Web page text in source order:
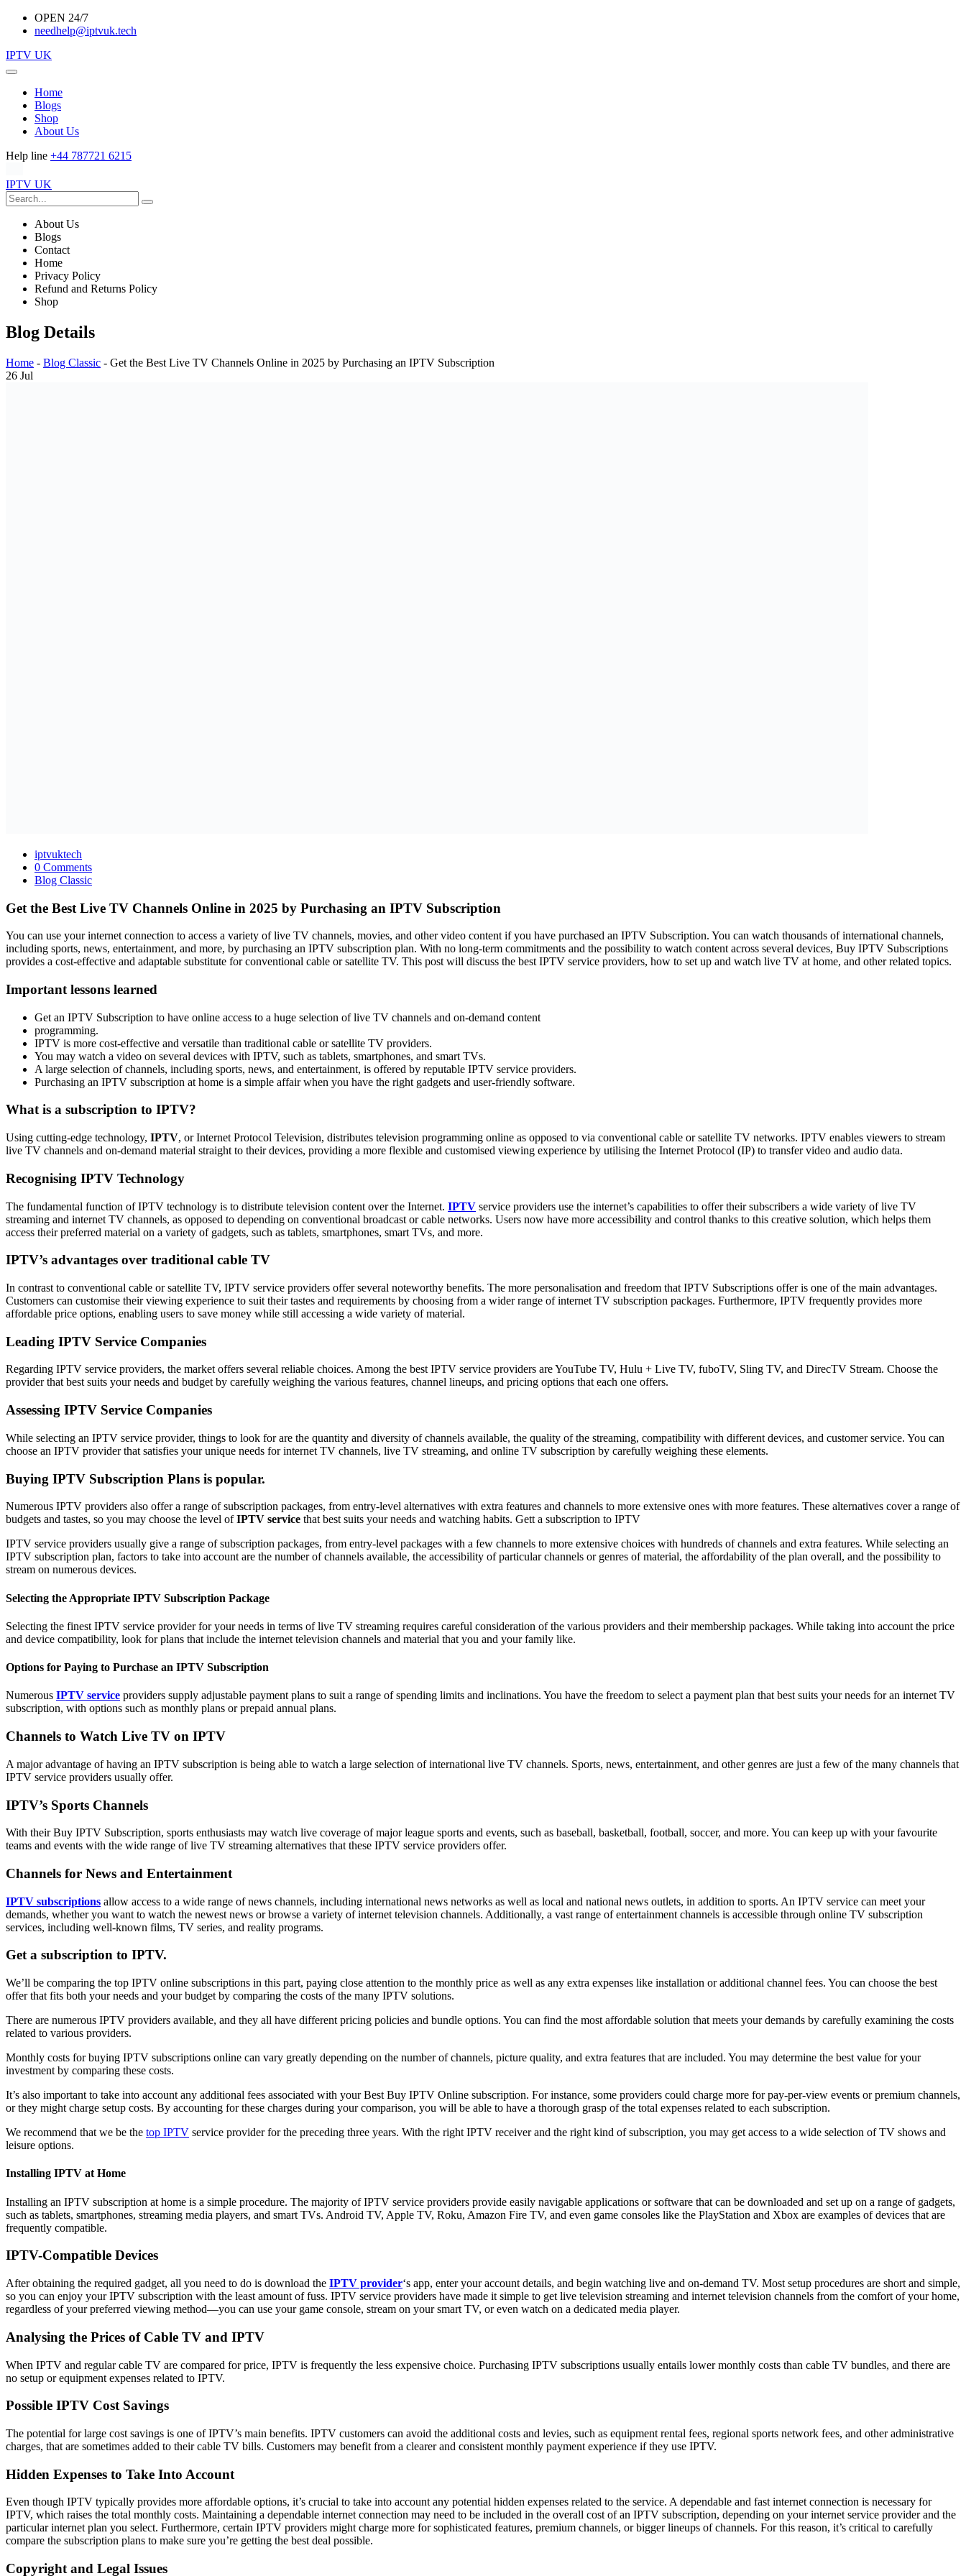
OPEN 24/7
needhelp@iptvuk.tech
IPTV UK
Home
Blogs
Shop
About Us
Help line +44 787721 6215
IPTV UK
About Us
Blogs
Contact
Home
Privacy Policy
Refund and Returns Policy
Shop
Blog Details
Home - Blog Classic - Get the Best Live TV Channels Online in 2025 by Purchasing an IPTV Subscription
26 Jul
iptvuktech
0 Comments
Blog Classic
Get the Best Live TV Channels Online in 2025 by Purchasing an IPTV Subscription
You can use your internet connection to access a variety of live TV channels, movies, and other video content if you have purchased an IPTV Subscription. You can watch thousands of international channels,
including sports, news, entertainment, and more, by purchasing an IPTV subscription plan. With no long-term commitments and the possibility to watch content across several devices, Buy IPTV Subscriptions
provides a cost-effective and adaptable substitute for conventional cable or satellite TV. This post will discuss the best IPTV service providers, how to set up and watch live TV at home, and other related topics.
Important lessons learned
Get an IPTV Subscription to have online access to a huge selection of live TV channels and on-demand content
programming.
IPTV is more cost-effective and versatile than traditional cable or satellite TV providers.
You may watch a video on several devices with IPTV, such as tablets, smartphones, and smart TVs.
A large selection of channels, including sports, news, and entertainment, is offered by reputable IPTV service providers.
Purchasing an IPTV subscription at home is a simple affair when you have the right gadgets and user-friendly software.
What is a subscription to IPTV?
Using cutting-edge technology, IPTV, or Internet Protocol Television, distributes television programming online as opposed to via conventional cable or satellite TV networks. IPTV enables viewers to stream
live TV channels and on-demand material straight to their devices, providing a more flexible and customised viewing experience by utilising the Internet Protocol (IP) to transfer video and audio data.
Recognising IPTV Technology
The fundamental function of IPTV technology is to distribute television content over the Internet. IPTV service providers use the internet’s capabilities to offer their subscribers a wide variety of live TV
streaming and internet TV channels, as opposed to depending on conventional broadcast or cable networks. Users now have more accessibility and control thanks to this creative solution, which helps them
access their preferred material on a variety of gadgets, such as tablets, smartphones, smart TVs, and more.
IPTV’s advantages over traditional cable TV
In contrast to conventional cable or satellite TV, IPTV service providers offer several noteworthy benefits. The more personalisation and freedom that IPTV Subscriptions offer is one of the main advantages.
Customers can customise their viewing experience to suit their tastes and requirements by choosing from a wider range of internet TV subscription packages. Furthermore, IPTV frequently provides more
affordable price options, enabling users to save money while still accessing a wide variety of material.
Leading IPTV Service Companies
Regarding IPTV service providers, the market offers several reliable choices. Among the best IPTV service providers are YouTube TV, Hulu + Live TV, fuboTV, Sling TV, and DirecTV Stream. Choose the
provider that best suits your needs and budget by carefully weighing the various features, channel lineups, and pricing options that each one offers.
Assessing IPTV Service Companies
While selecting an IPTV service provider, things to look for are the quantity and diversity of channels available, the quality of the streaming, compatibility with different devices, and customer service. You can
choose an IPTV provider that satisfies your unique needs for internet TV channels, live TV streaming, and online TV subscription by carefully weighing these elements.
Buying IPTV Subscription Plans is popular.
Numerous IPTV providers also offer a range of subscription packages, from entry-level alternatives with extra features and channels to more extensive ones with more features. These alternatives cover a range of
budgets and tastes, so you may choose the level ofIPTV service that best suits your needs and watching habits. Gett a subscription to IPTV
IPTV service providers usually give a range of subscription packages, from entry-level packages with a few channels to more extensive choices with hundreds of channels and extra features. While selecting an
IPTV subscription plan, factors to take into account are the number of channels available, the accessibility of particular channels or genres of material, the affordability of the plan overall, and the possibility to
stream on numerous devices.
Selecting the Appropriate IPTV Subscription Package
Selecting the finest IPTV service provider for your needs in terms of live TV streaming requires careful consideration of the various providers and their membership packages. While taking into account the price
and device compatibility, look for plans that include the internet television channels and material that you and your family like.
Options for Paying to Purchase an IPTV Subscription
Numerous IPTV service providers supply adjustable payment plans to suit a range of spending limits and inclinations. You have the freedom to select a payment plan that best suits your needs for an internet TV
subscription, with options such as monthly plans or prepaid annual plans.
Channels to Watch Live TV on IPTV
A major advantage of having an IPTV subscription is being able to watch a large selection of international live TV channels. Sports, news, entertainment, and other genres are just a few of the many channels that
IPTV service providers usually offer.
IPTV’s Sports Channels
With their Buy IPTV Subscription, sports enthusiasts may watch live coverage of major league sports and events, such as baseball, basketball, football, soccer, and more. You can keep up with your favourite
teams and events with the wide range of live TV streaming alternatives that these IPTV service providers offer.
Channels for News and Entertainment
IPTV subscriptions allow access to a wide range of news channels, including international news networks as well as local and national news outlets, in addition to sports. An IPTV service can meet your
demands, whether you want to watch the newest news or browse a variety of internet television channels. Additionally, a vast range of entertainment channels is accessible through online TV subscription
services, including well-known films, TV series, and reality programs.
Get a subscription to IPTV.
We’ll be comparing the top IPTV online subscriptions in this part, paying close attention to the monthly price as well as any extra expenses like installation or additional channel fees. You can choose the best
offer that fits both your needs and your budget by comparing the costs of the many IPTV solutions.
There are numerous IPTV providers available, and they all have different pricing policies and bundle options. You can find the most affordable solution that meets your demands by carefully examining the costs
related to various providers.
Monthly costs for buying IPTV subscriptions online can vary greatly depending on the number of channels, picture quality, and extra features that are included. You may determine the best value for your
investment by comparing these costs.
It’s also important to take into account any additional fees associated with your Best Buy IPTV Online subscription. For instance, some providers could charge more for pay-per-view events or premium channels,
or they might charge setup costs. By accounting for these charges during your comparison, you will be able to have a thorough grasp of the total expenses related to each subscription.
We recommend that we be the top IPTV service provider for the preceding three years. With the right IPTV receiver and the right kind of subscription, you may get access to a wide selection of TV shows and
leisure options.
Installing IPTV at Home
Installing an IPTV subscription at home is a simple procedure. The majority of IPTV service providers provide easily navigable applications or software that can be downloaded and set up on a range of gadgets,
such as tablets, smartphones, streaming media players, and smart TVs. Android TV, Apple TV, Roku, Amazon Fire TV, and even game consoles like the PlayStation and Xbox are examples of devices that are
frequently compatible.
IPTV-Compatible Devices
After obtaining the required gadget, all you need to do is download the IPTV provider‘s app, enter your account details, and begin watching live and on-demand TV. Most setup procedures are short and simple,
so you can enjoy your IPTV subscription with the least amount of fuss. IPTV service providers have made it simple to get live television streaming and internet television channels from the comfort of your home,
regardless of your preferred viewing method—you can use your game console, stream on your smart TV, or even watch on a dedicated media player.
Analysing the Prices of Cable TV and IPTV
When IPTV and regular cable TV are compared for price, IPTV is frequently the less expensive choice. Purchasing IPTV subscriptions usually entails lower monthly costs than cable TV bundles, and there are
no setup or equipment expenses related to IPTV.
Possible IPTV Cost Savings
The potential for large cost savings is one of IPTV’s main benefits. IPTV customers can avoid the additional costs and levies, such as equipment rental fees, regional sports network fees, and other administrative
charges, that are sometimes added to their cable TV bills. Customers may benefit from a clearer and consistent monthly payment experience if they use IPTV.
Hidden Expenses to Take Into Account
Even though IPTV typically provides more affordable options, it’s crucial to take into account any potential hidden expenses related to the service. A dependable and fast internet connection is necessary for
IPTV, which raises the total monthly costs. Maintaining a dependable internet connection may need to be included in the overall cost of an IPTV subscription, depending on your internet service provider and the
particular internet plan you select. Furthermore, certain IPTV providers might charge more for sophisticated features, premium channels, or bigger lineups of channels. For this reason, it’s critical to carefully
compare the subscription plans to make sure you’re getting the best deal possible.
Copyright and Legal Issues